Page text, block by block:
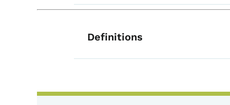
List items for
Definitions